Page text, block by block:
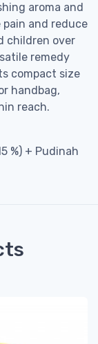
aroma and
and reduce
children over
remedy
compact size
handbag,
reach.
%) + Pudinah